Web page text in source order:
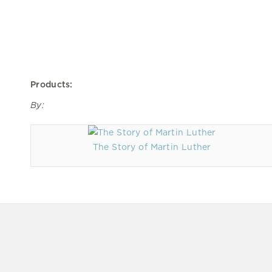
Products:
By:
The Story of Martin Luther